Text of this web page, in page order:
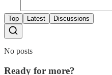
Top Latest Discussions
No posts
Ready for more?